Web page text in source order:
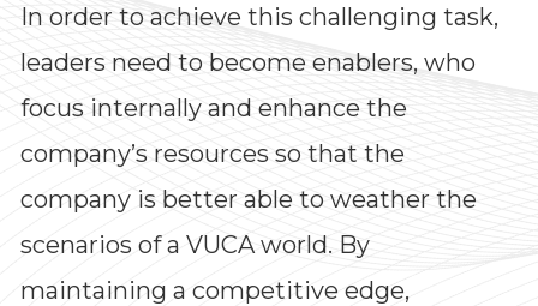
In order to achieve this challenging task,
leaders need to become enablers, who
focus internally and enhance the
company’s resources so that the
company is better able to weather the
scenarios of a VUCA world. By
maintaining a competitive edge,